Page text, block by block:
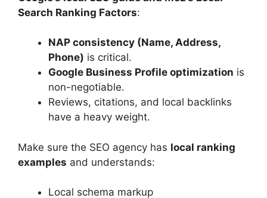
Search Ranking Factors:
NAP consistency (Name, Address,
Phone) is critical.
Google Business Profile optimization is
non-negotiable.
Reviews, citations, and local backlinks
have a heavy weight.
Make sure the SEO agency has local ranking
examples and understands:
Local schema markup